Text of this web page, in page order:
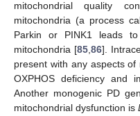
mitochondrial quality
mitochondria (a process
Parkin or PINK1 leads
mitochondria [85 ,86].
present with any aspects
OXPHOS deficiency and
Another monogenic PD
mitochondrial dysfunction is